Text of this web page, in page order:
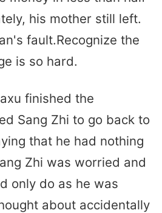
his mother still left.
fault.Recognize the
is so hard.
finished the
Sang Zhi to go back to
that he had nothing
Zhi was worried and
only do as he was
about accidentally